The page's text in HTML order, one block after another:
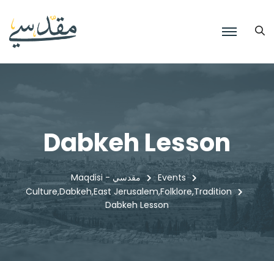
Dabkeh Lesson
Maqdisi - مقدسي
Events
Culture,Dabkeh,East Jerusalem,Folklore,Tradition
Dabkeh Lesson